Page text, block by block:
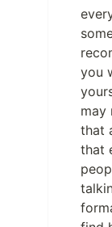
you
may
that
that